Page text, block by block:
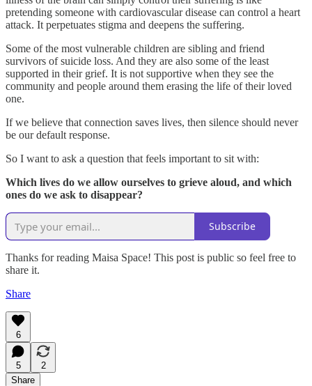
pretending someone with cardiovascular disease can control a heart
attack. It perpetuates stigma and deepens the suffering.
Some of the most vulnerable children are sibling and friend
survivors of suicide loss. And they are also some of the least
supported in their grief. It is not supportive when they see the
community and people around them erasing the life of their loved
one.
If we believe that connection saves lives, then silence should never
be our default response.
So I want to ask a question that feels important to sit with:
Which lives do we allow ourselves to grieve aloud, and which
ones do we ask to disappear?
Subscribe
Thanks for reading Maisa Space! This post is public so feel free to
share it.
Share
6
5
2
Share